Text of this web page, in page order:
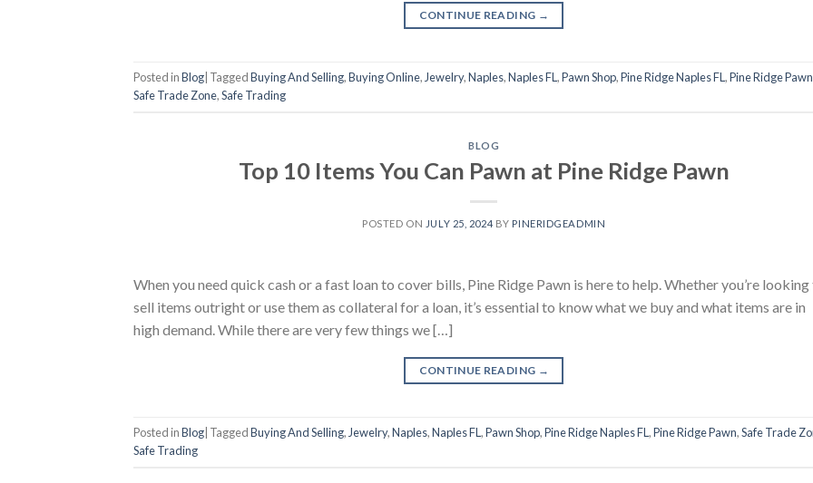
CONTINUE READING →
Posted inBlog TaggedBuying And Selling,Buying Online,Jewelry,Naples,Naples FL,Pawn Shop,Pine Ridge Naples FL,Pine Ridge Pawn
Safe Trade Zone,Safe Trading
BLOG
Top 10 Items You Can Pawn at Pine Ridge Pawn
POSTED ON JULY 25, 2024 BY PINERIDGEADMIN
When you need quick cash or a fast loan to cover bills, Pine Ridge Pawn is here to help. Whether you’re looking
sell items outright or use them as collateral for a loan, it’s essential to know what we buy and what items are in
high demand. While there are very few things we […]
CONTINUE READING →
Posted inBlog TaggedBuying And Selling, Jewelry,Naples,Naples FL ,Pawn Shop,Pine Ridge Naples FL ,Pine Ridge Pawn,Safe Trade
Safe Trading